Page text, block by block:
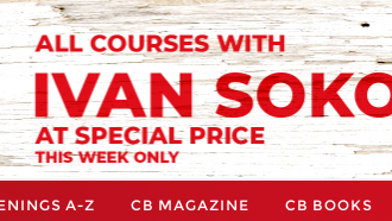
A-Z CB MAGAZINE CB BOOKS